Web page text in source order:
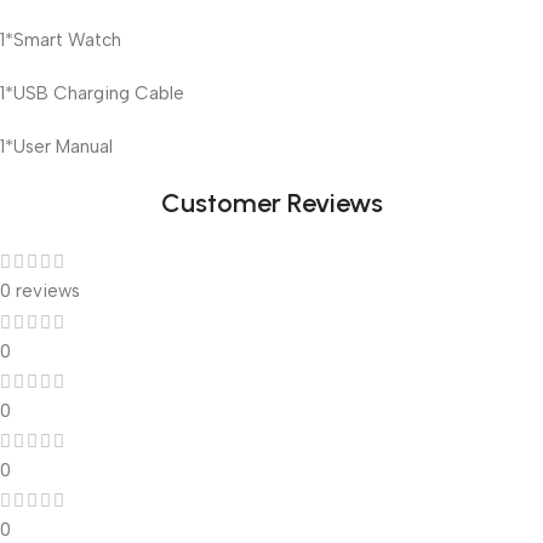
1*Smart Watch
1*USB Charging Cable
1*User Manual
Customer Reviews
0 reviews
0
0
0
0